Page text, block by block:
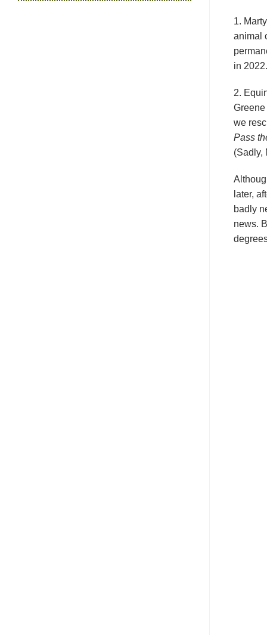
1.
animal
in
2.
we
Pass
(Sadly,
later,
badly
news.